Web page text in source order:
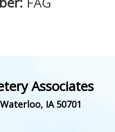
Associates
Waterloo, IA 50701